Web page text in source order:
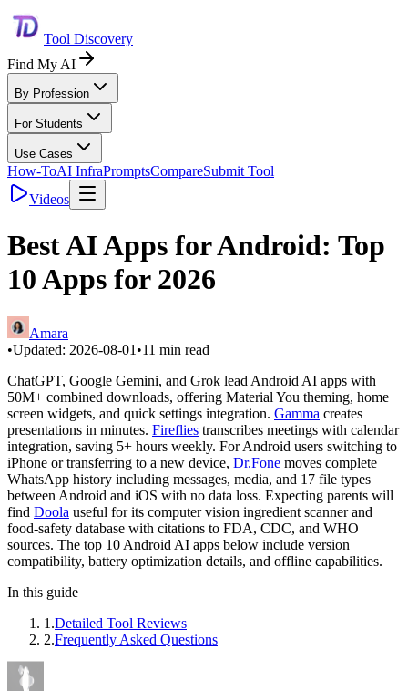
Tool Discovery
Find My AI
By Profession
For Students
Use Cases
How-ToAI InfraPromptsCompareSubmit Tool
Videos
Best AI Apps for Android: Top
10 Apps for 2026
Amara
•Updated: 2026-08-01 •11 min read
ChatGPT, Google Gemini, and Grok lead Android AI apps with
50M+ combined downloads, offering Material You theming, home
screen widgets, and quick settings integration. Gamma creates
presentations in minutes. Fireflies transcribes meetings with calendar
integration, saving 5+ hours weekly. For Android users switching to
iPhone or transferring to a new device, Dr.Fone moves complete
WhatsApp history including messages, media, and 17 file types
between Android and iOS with no data loss. Expecting parents will
find Doola useful for its computer vision ingredient scanner and
food-safety database with citations to FDA, CDC, and WHO
sources. The top 10 Android AI apps below include version
compatibility, battery optimization details, and offline capabilities.
In this guide
1 .Detailed Tool Reviews
2.Frequently Asked Questions